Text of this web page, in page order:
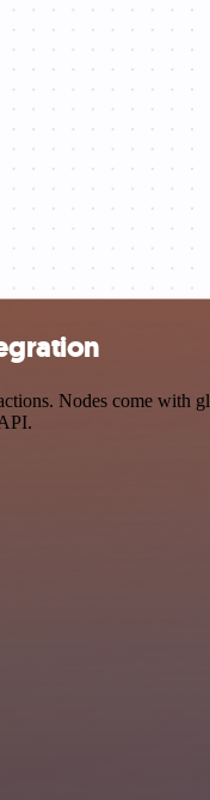
Nodes come with